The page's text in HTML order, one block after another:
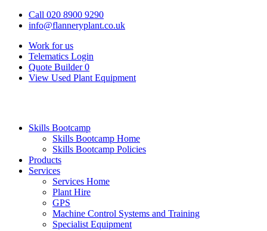
Call 020 8900 9290
info@flanneryplant.co.uk
Work for us
Telematics Login
Quote Builder 0
View Used Plant Equipment
Skills Bootcamp
Skills Bootcamp Home
Skills Bootcamp Policies
Products
Services
Services Home
Plant Hire
GPS
Machine Control Systems and Training
Specialist Equipment